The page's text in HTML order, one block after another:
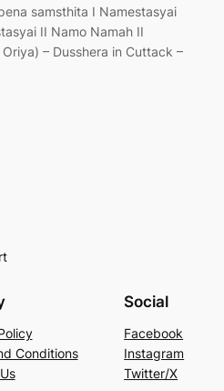
samsthita I Namestasyai
II Namo Namah II
– Dusshera in Cuttack –
Conditions
Social
Facebook
Instagram
Twitter/X